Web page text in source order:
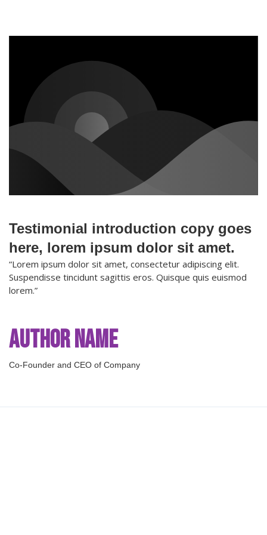
Testimonial introduction copy goes
here, lorem ipsum dolor sit amet.
“Lorem ipsum dolor sit amet, consectetur adipiscing elit.
Suspendisse tincidunt sagittis eros. Quisque quis euismod
lorem.”
Author Name
Co-Founder and CEO of Company